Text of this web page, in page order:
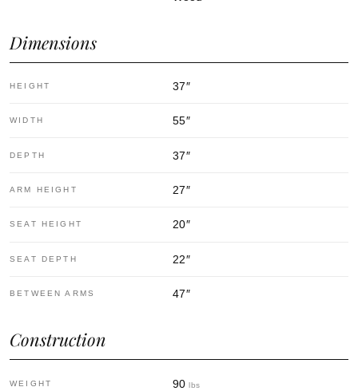
Dimensions
HEIGHT 37″
WIDTH 55″
DEPTH 37″
ARM HEIGHT 27″
SEAT HEIGHT 20″
SEAT DEPTH 22″
BETWEEN ARMS 47″
Construction
WEIGHT 90 lbs